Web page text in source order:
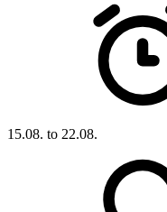
15.08. to 22.08.